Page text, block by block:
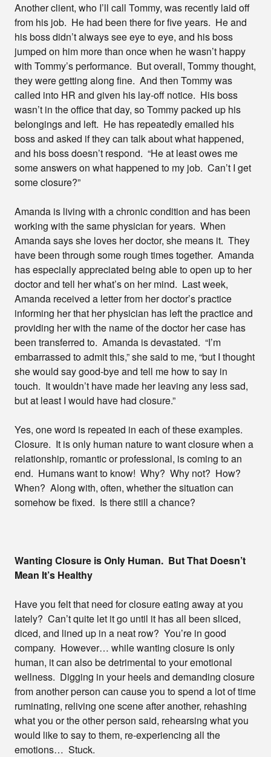
Another client, who I’ll call Tommy, was recently laid off
from his job. He had been there for five years. He and
his boss didn’t always see eye to eye, and his boss
jumped on him more than once when he wasn’t happy
with Tommy’s performance. But overall, Tommy thought,
they were getting along fine. And then Tommy was
called into HR and given his lay-off notice. His boss
wasn’t in the office that day, so Tommy packed up his
belongings and left. He has repeatedly emailed his
boss and asked if they can talk about what happened,
and his boss doesn’t respond. “He at least owes me
some answers on what happened to my job. Can’t I get
some closure?”
Amanda is living with a chronic condition and has been
working with the same physician for years. When
Amanda says she loves her doctor, she means it. They
have been through some rough times together. Amanda
has especially appreciated being able to open up to her
doctor and tell her what’s on her mind. Last week,
Amanda received a letter from her doctor’s practice
informing her that her physician has left the practice and
providing her with the name of the doctor her case has
been transferred to. Amanda is devastated. “I’m
embarrassed to admit this,” she said to me, “but I thought
she would say good-bye and tell me how to say in
touch. It wouldn’t have made her leaving any less sad,
but at least I would have had closure.”
Yes, one word is repeated in each of these examples.
Closure. It is only human nature to want closure when a
relationship, romantic or professional, is coming to an
end. Humans want to know! Why? Why not? How?
When? Along with, often, whether the situation can
somehow be fixed. Is there still a chance?
Wanting Closure is Only Human. But That Doesn’t
Mean It’s Healthy
Have you felt that need for closure eating away at you
lately? Can’t quite let it go until it has all been sliced,
diced, and lined up in a neat row? You’re in good
company. However… while wanting closure is only
human, it can also be detrimental to your emotional
wellness. Digging in your heels and demanding closure
from another person can cause you to spend a lot of time
ruminating, reliving one scene after another, rehashing
what you or the other person said, rehearsing what you
would like to say to them, re-experiencing all the
emotions… Stuck.